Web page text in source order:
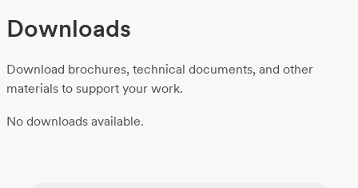
Downloads
Download brochures, technical documents, and other
materials to support your work.
No downloads available.